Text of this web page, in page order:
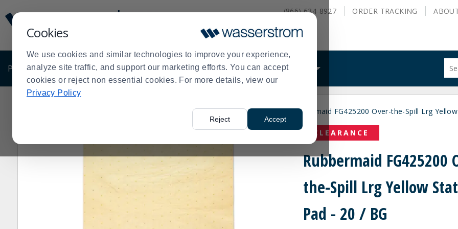
Cookies
We use cookies and similar technologies to improve your experience,
analyze site traffic, and support our marketing efforts. You can accept
cookies or reject non essential cookies. For more details, view our
Privacy Policy
Reject Accept
Update
Message
Order
Display
(866) 634-8927 ORDER TRACKING
PRODUCTS SHOP BY BUSINESS EXCLUSIVE DEALS WHAT WE DO
site
Order
Rubbermaid Commercial> Spill Pads Rubbermaid FG425200 Over-the-Spill Lrg
CLEARANCE
Rubbermaid FG425200
the-Spill Lrg Yellow
Pad - 20 / BG